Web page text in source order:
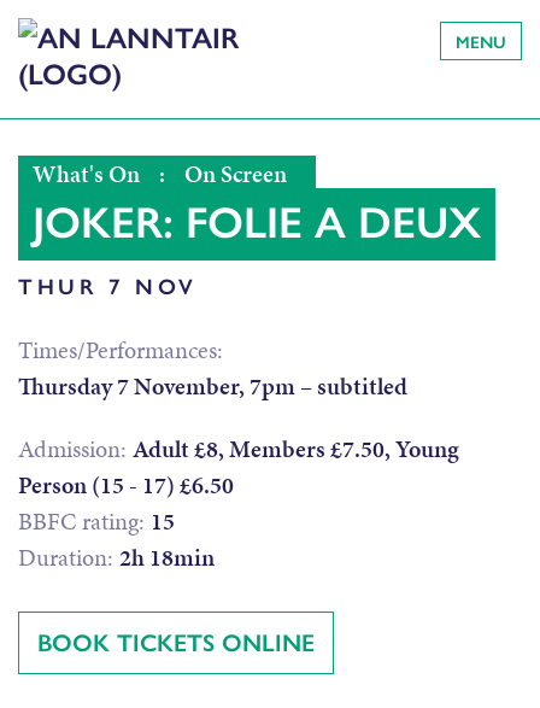
MENU
What's On : On Screen
JOKER: FOLIE A DEUX
THUR 7 NOV
Times/Performances:
Thursday 7 November, 7pm – subtitled
Admission: Adult £8, Members £7.50, Young
Person (15 - 17) £6.50
BBFC rating: 15
Duration: 2h 18min
BOOK TICKETS ONLINE